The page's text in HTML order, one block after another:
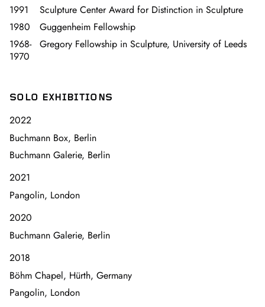
1991
Sculpture Center Award for Distinction in Sculpture
1980
Guggenheim Fellowship
1968-
1970
Gregory Fellowship in Sculpture, University of Leeds
SOLO EXHIBITIONS
2022
Buchmann Box, Berlin
Buchmann Galerie, Berlin
2021
Pangolin, London
2020
Buchmann Galerie, Berlin
2018
Böhm Chapel, Hürth, Germany
Pangolin, London